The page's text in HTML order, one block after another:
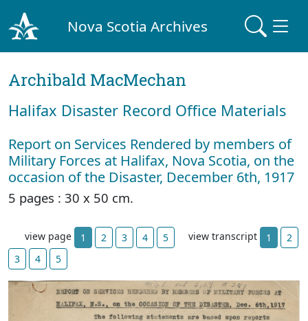
Nova Scotia Archives
Archibald MacMechan
Halifax Disaster Record Office Materials
Report on Services Rendered by members of
Military Forces at Halifax, Nova Scotia, on the
occasion of the Disaster, December 6th, 1917
5 pages : 30 x 50 cm.
view page 1 2 3 4 5 view transcript 1
2
3
4 5